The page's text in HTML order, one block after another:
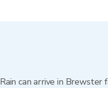
Rain can arrive in